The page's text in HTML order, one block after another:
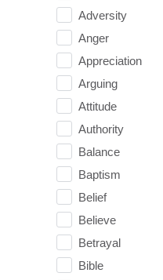
Adversity
Anger
Appreciation
Arguing
Attitude
Authority
Balance
Baptism
Belief
Believe
Betrayal
Bible